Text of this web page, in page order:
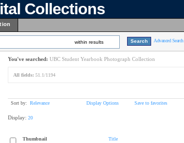
Collections
within results Advanced Search
You've searched: UBC Student Yearbook Photograph Collection
All fields: 51.1/1194
Sort by: Relevance Display Options Save to favorites
Display: 20
Thumbnail Title